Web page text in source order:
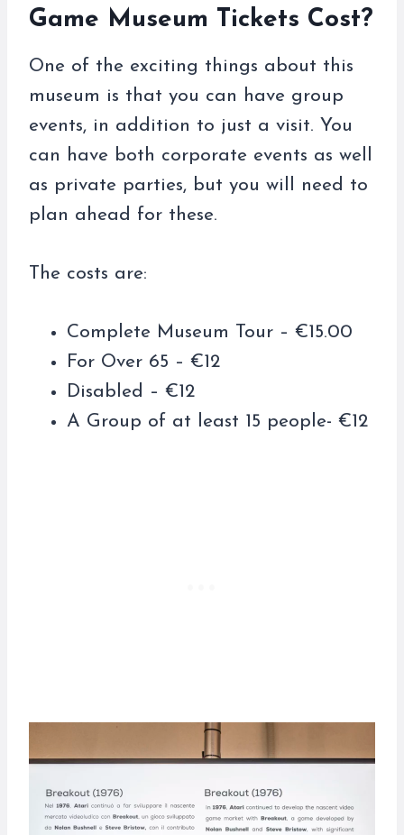
Game Museum Tickets Cost?
One of the exciting things about this
museum is that you can have group
events, in addition to just a visit. You
can have both corporate events as well
as private parties, but you will need to
plan ahead for these.
The costs are:
Complete Museum Tour – €15.00
For Over 65 – €12
Disabled – €12
A Group of at least 15 people- €12